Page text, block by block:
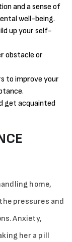
and a sense of
well-being.
up your self-
obstacle or
to improve your
get acquainted
home,
pressures and
Anxiety,
her a pill